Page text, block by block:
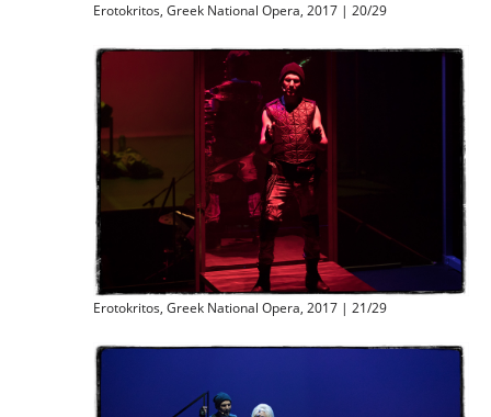
Erotokritos, Greek National Opera, 2017 | 20/29
Erotokritos, Greek National Opera, 2017 | 21/29